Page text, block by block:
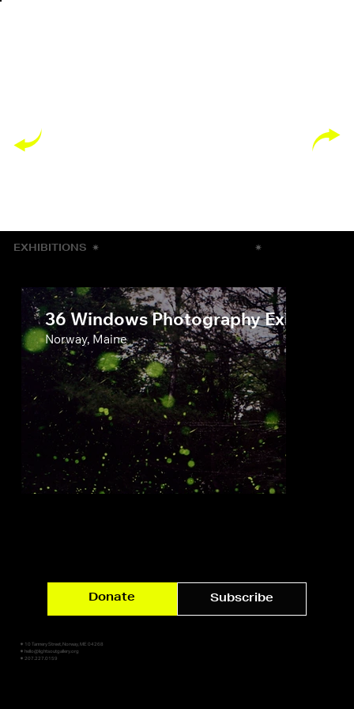
EXHIBITIONS ✷ ✷
36 Windows Photography Exhibit
Norway, Maine
✷ 10 Tannery Street, Norway, ME 04268
✷ hello@lightsoutgallery.org
✷ 207.227.0159
Donate Subscribe